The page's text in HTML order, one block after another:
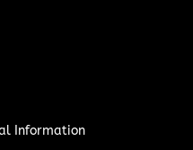
Information